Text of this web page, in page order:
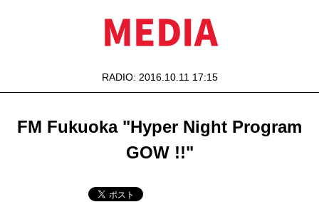
MEDIA
RADIO: 2016.10.11 17:15
FM Fukuoka "Hyper Night Program
GOW !!"